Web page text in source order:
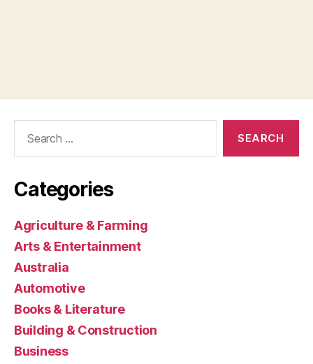
Categories
Agriculture & Farming
Arts & Entertainment
Australia
Automotive
Books & Literature
Building & Construction
Business